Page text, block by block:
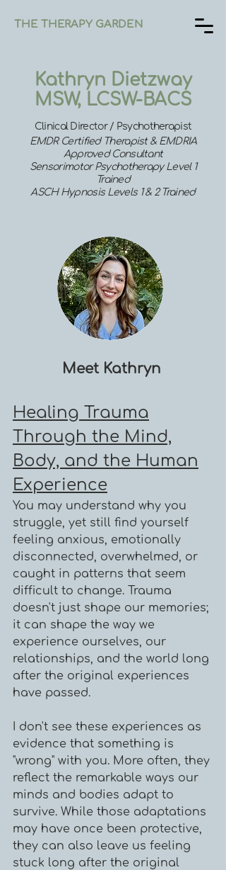
THE THERAPY GARDEN
Kathryn Dietzway
MSW, LCSW-BACS
Clinical Director / Psychotherapist
EMDR Certified Therapist & EMDRIA
Approved Consultant
Sensorimotor Psychotherapy Level 1
Trained
ASCH Hypnosis Levels 1 & 2 Trained
Meet Kathryn
Healing Trauma
Through the Mind,
Body, and the Human
Experience
You may understand why you
struggle, yet still find yourself
feeling anxious, emotionally
disconnected, overwhelmed, or
caught in patterns that seem
difficult to change. Trauma
doesn't just shape our memories;
it can shape the way we
experience ourselves, our
relationships, and the world long
after the original experiences
have passed.​
I don't see these experiences as
evidence that something is
"wrong" with you. More often, they
reflect the remarkable ways our
minds and bodies adapt to
survive. While those adaptations
may have once been protective,
they can also leave us feeling
stuck long after the original